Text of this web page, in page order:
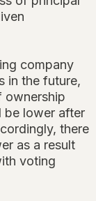
company
in the future,
ownership
be lower after
there
as a result
voting